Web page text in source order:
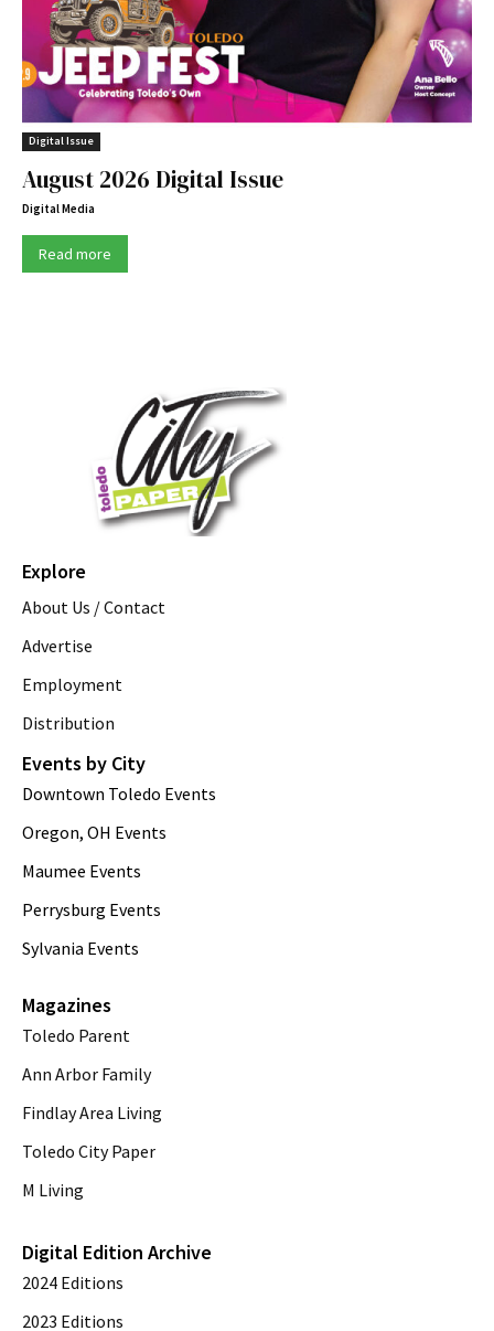
Digital Issue
August 2026 Digital Issue
Digital Media
Read more
Explore
About Us / Contact
Advertise
Employment
Distribution
Events by City
Downtown Toledo Events
Oregon, OH Events
Maumee Events
Perrysburg Events
Sylvania Events
Magazines
Toledo Parent
Ann Arbor Family
Findlay Area Living
Toledo City Paper
M Living
Digital Edition Archive
2024 Editions
2023 Editions